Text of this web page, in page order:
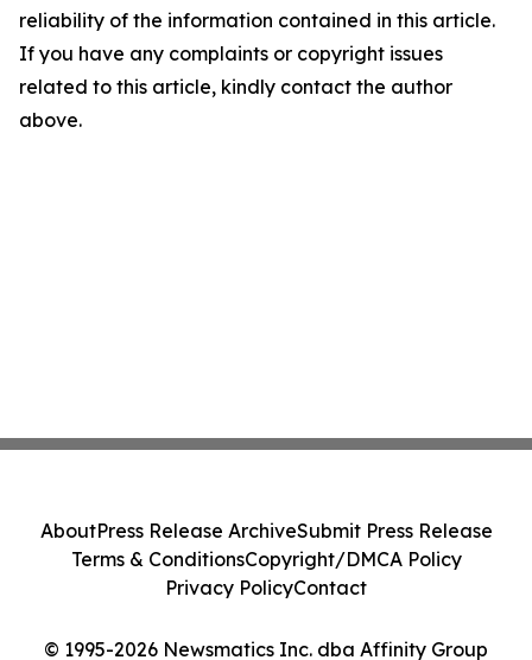
reliability of the information contained in this article.
If you have any complaints or copyright issues
related to this article, kindly contact the author
above.
© 1995-2026 Newsmatics Inc. dba Affinity Group
AboutPress Release ArchiveSubmit Press Release
Terms & ConditionsCopyright/DMCA Policy
Privacy PolicyContact